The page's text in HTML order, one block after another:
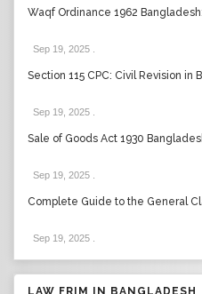
Waqf Ordinance 1962
Sep 19, 2025
Section 115 CPC: Civil Revision in
Sep 19, 2025
Sale of Goods Act 1930
Sep 19, 2025
Complete Guide to the General
Sep 19, 2025
LAW FRIM IN BANGLADESH